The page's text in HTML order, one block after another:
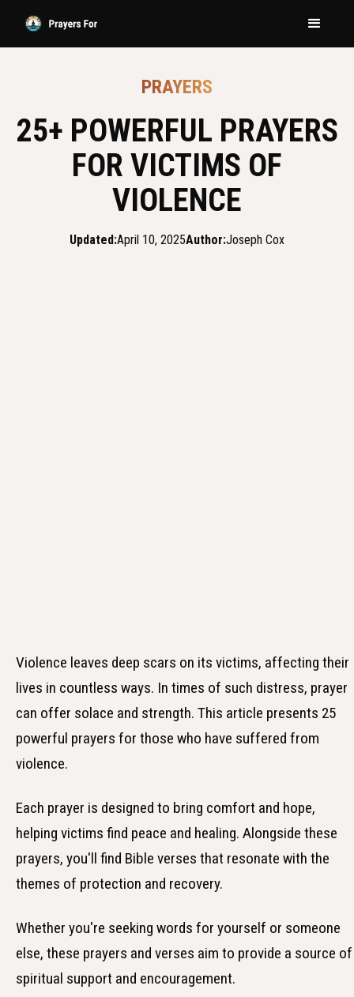
PRAYERS
25+ POWERFUL PRAYERS
FOR VICTIMS OF
VIOLENCE
Updated:April 10, 2025Author:Joseph Cox
Violence leaves deep scars on its victims, affecting their
lives in countless ways. In times of such distress, prayer
can offer solace and strength. This article presents 25
powerful prayers for those who have suffered from
violence.
Each prayer is designed to bring comfort and hope,
helping victims find peace and healing. Alongside these
prayers, you'll find Bible verses that resonate with the
themes of protection and recovery.
Whether you're seeking words for yourself or someone
else, these prayers and verses aim to provide a source of
spiritual support and encouragement.